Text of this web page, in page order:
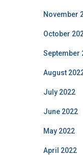
November
October
September
August
July 2022
June 2022
May 2022
April 2022